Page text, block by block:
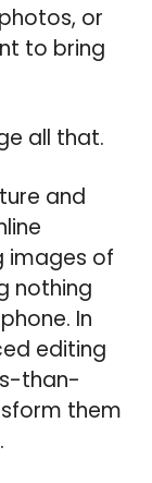
or
to bring
all that.
and
images of
nothing
In
editing
than-
them